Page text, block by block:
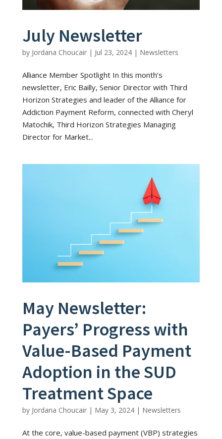
July Newsletter
by Jordana Choucair| Jul 23, 2024| Newsletters
Alliance Member Spotlight In this month’s
newsletter, Eric Bailly, Senior Director with Third
Horizon Strategies and leader of the Alliance for
Addiction Payment Reform, connected with Cheryl
Matochik, Third Horizon Strategies Managing
Director for Market...
May Newsletter:
Payers’ Progress with
Value-Based Payment
Adoption in the SUD
Treatment Space
by Jordana Choucair| May 3, 2024| Newsletters
At the core, value-based payment (VBP) strategies